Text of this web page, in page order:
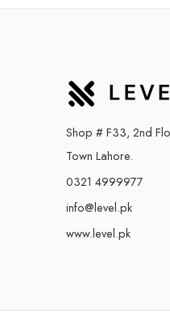
Shop # F33, 2nd
Town Lahore.
0321 4999977
info@level.pk
www.level.pk